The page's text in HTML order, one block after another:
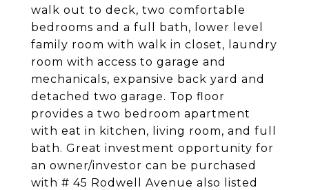
walk out to deck, two comfortable
bedrooms and a full bath, lower level
family room with walk in closet, laundry
room with access to garage and
mechanicals, expansive back yard and
detached two garage. Top floor
provides a two bedroom apartment
with eat in kitchen, living room, and full
bath. Great investment opportunity for
an owner/investor can be purchased
with # 45 Rodwell Avenue also listed